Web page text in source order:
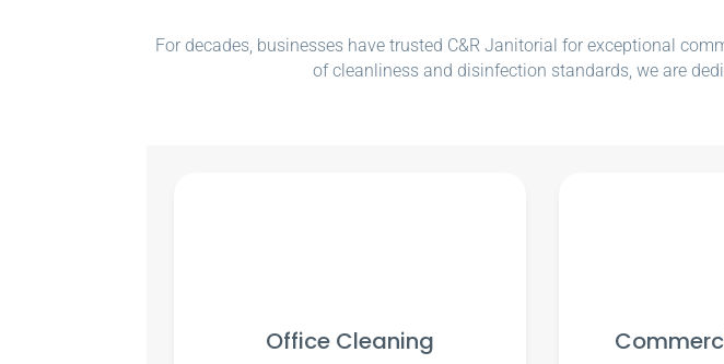
For decades, businesses have trusted C&R Janitorial for exceptional
of cleanliness and disinfection standards, we are
Office Cleaning